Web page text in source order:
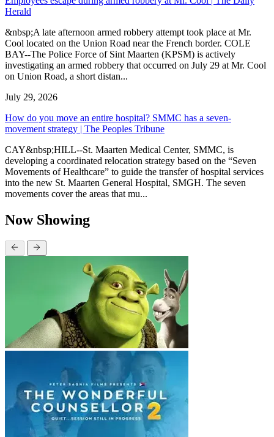
Herald
&nbsp;A late afternoon armed robbery attempt took place at Mr.
Cool located on the Union Road near the French border. COLE
BAY--The Police Force of Sint Maarten (KPSM) is actively
investigating an armed robbery that occurred on July 29 at Mr. Cool
on Union Road, a short distan...
July 29, 2026
How do you move an entire hospital? SMMC has a seven-
movement strategy | The Peoples Tribune
CAY&nbsp;HILL--St. Maarten Medical Center, SMMC, is
developing a coordinated relocation strategy based on the “Seven
Movements of Healthcare” to guide the transfer of hospital services
into the new St. Maarten General Hospital, SMGH. The seven
movements cover the areas that mu...
Now Showing